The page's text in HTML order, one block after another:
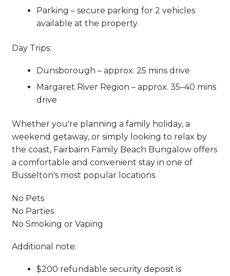
Parking – secure parking for 2 vehicles
available at the property
Day Trips:
Dunsborough – approx. 25 mins drive
Margaret River Region – approx. 35–40 mins
drive
Whether you're planning a family holiday, a
weekend getaway, or simply looking to relax by
the coast, Fairbairn Family Beach Bungalow offers
a comfortable and convenient stay in one of
Busselton's most popular locations.
No Pets
No Parties
No Smoking or Vaping
Additional note:
$200 refundable security deposit is